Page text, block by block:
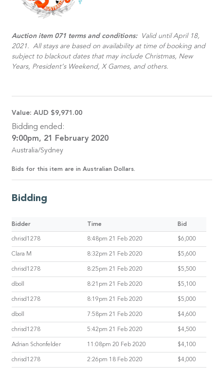
Auction item 071 terms and conditions:
Valid until April 18,
2021. All stays are based on availability at time of booking and
subject to blackout dates that may include Christmas, New
Years, President’s Weekend, X Games, and others.
Value: AUD $9,971.00
Bidding ended:
9:00pm, 21 February 2020
Australia/Sydney
Bids for this item are in Australian Dollars.
Bidding
Bidder Time Bid
chrisd1278 8:48pm 21 Feb 2020 $6,000
Clara M 8:32pm 21 Feb 2020 $5,600
chrisd1278 8:25pm 21 Feb 2020 $5,500
dboll 8:21pm 21 Feb 2020 $5,100
chrisd1278 8:19pm 21 Feb 2020 $5,000
dboll 7:58pm 21 Feb 2020 $4,600
chrisd1278 5:42pm 21 Feb 2020 $4,500
Adrian Schonfelder 11:08pm 20 Feb 2020 $4,100
chrisd1278 2:26pm 18 Feb 2020 $4,000